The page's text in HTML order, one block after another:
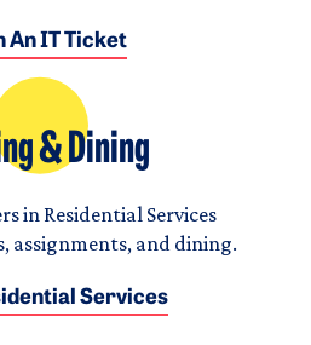
An IT Ticket
& Dining
in Residential Services
assignments, and dining.
Services